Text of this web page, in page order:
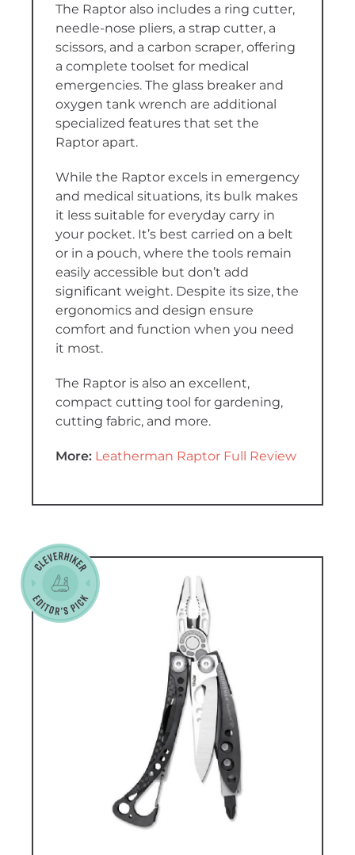
The Raptor also includes a ring cutter,
needle-nose pliers, a strap cutter, a
scissors, and a carbon scraper, offering
a complete toolset for medical
emergencies. The glass breaker and
oxygen tank wrench are additional
specialized features that set the
Raptor apart.
While the Raptor excels in emergency
and medical situations, its bulk makes
it less suitable for everyday carry in
your pocket. It’s best carried on a belt
or in a pouch, where the tools remain
easily accessible but don’t add
significant weight. Despite its size, the
ergonomics and design ensure
comfort and function when you need
it most.
The Raptor is also an excellent,
compact cutting tool for gardening,
cutting fabric, and more.
More: Leatherman Raptor Full Review